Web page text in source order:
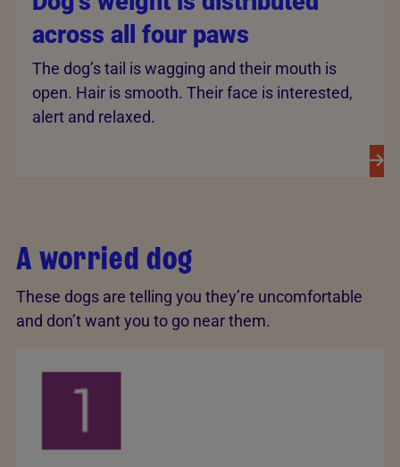
across all four paws
The dog’s tail is wagging and their mouth is
open. Hair is smooth. Their face is interested,
alert and relaxed.
A worried dog
These dogs are telling you they’re uncomfortable
and don’t want you to go near them.